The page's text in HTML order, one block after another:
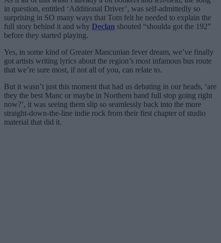
in question, entitled ‘Additional Driver’, was self-admittedly so
surprising in SO many ways that Tom felt he needed to explain the
full story behind it and why Declan shouted “shoulda got the 192”
before they started playing.
Yes, in some kind of Greater Mancunian fever dream, we’ve finally
got artists writing lyrics about the region’s most infamous bus route
that we’re sure most, if not all of you, can relate to.
But it wasn’t just this moment that had us debating in our heads, ‘are
they the best Manc or maybe in Northern band full stop going right
now?’, it was seeing them slip so seamlessly back into the more
straight-down-the-line indie rock from their first chapter of studio
material that did it.